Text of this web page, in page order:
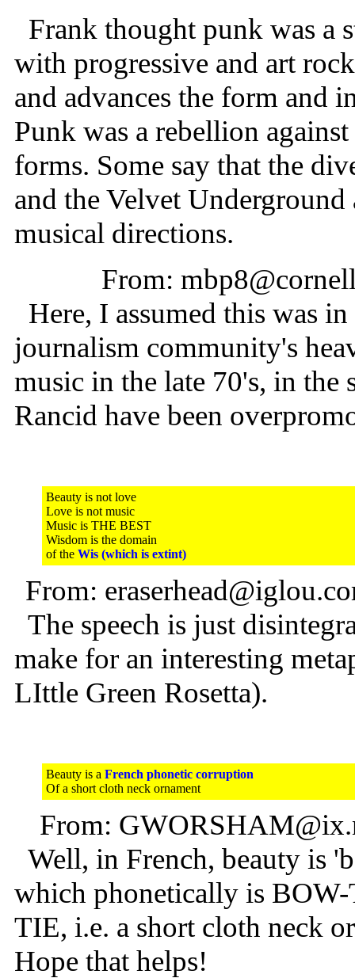
Frank thought punk was a
with progressive and art
and advances the form and
Punk was a rebellion
forms. Some say that the
and the Velvet
musical directions.
From:
Here, I assumed this was
journalism community's
music in the late 70's, in the
Rancid have been
Beauty is not love
Love is not music
Music is THE BEST
Wisdom is the domain
of the Wis (which is extint)
From:
The speech is just
make for an interesting
LIttle Green Rosetta).
Beauty is a French phonetic corruption
Of a short cloth neck ornament
From:
Well, in French, beauty is
which phonetically is
TIE, i.e. a short cloth neck
Hope that helps!